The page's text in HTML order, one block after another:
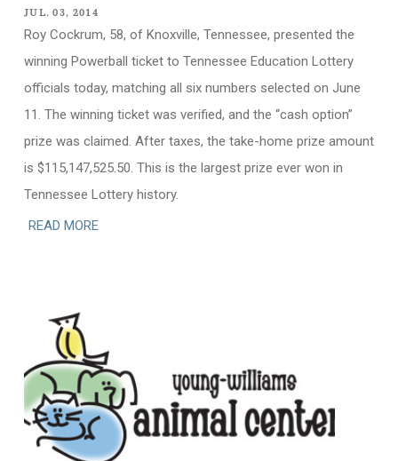
JUL. 03, 2014
Roy Cockrum, 58, of Knoxville, Tennessee, presented the
winning Powerball ticket to Tennessee Education Lottery
officials today, matching all six numbers selected on June
11. The winning ticket was verified, and the “cash option”
prize was claimed. After taxes, the take-home prize amount
is $115,147,525.50. This is the largest prize ever won in
Tennessee Lottery history.
READ MORE